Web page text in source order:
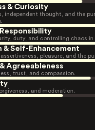
& Curiosity
independent thought, and the
duty, and controlling chaos in
& Self-Enhancement
pleasure, and the
Agreeableness
trust, and compassion.
and moderation.